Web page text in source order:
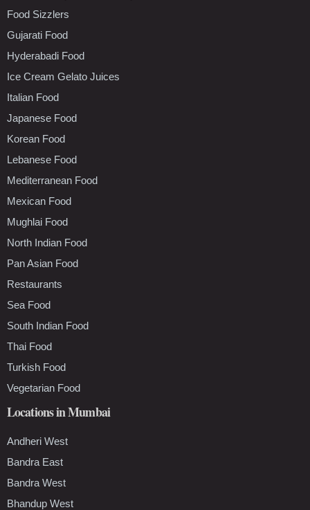
Food Sizzlers
Gujarati Food
Hyderabadi Food
Ice Cream Gelato Juices
Italian Food
Japanese Food
Korean Food
Lebanese Food
Mediterranean Food
Mexican Food
Mughlai Food
North Indian Food
Pan Asian Food
Restaurants
Sea Food
South Indian Food
Thai Food
Turkish Food
Vegetarian Food
Locations in Mumbai
Andheri West
Bandra East
Bandra West
Bhandup West